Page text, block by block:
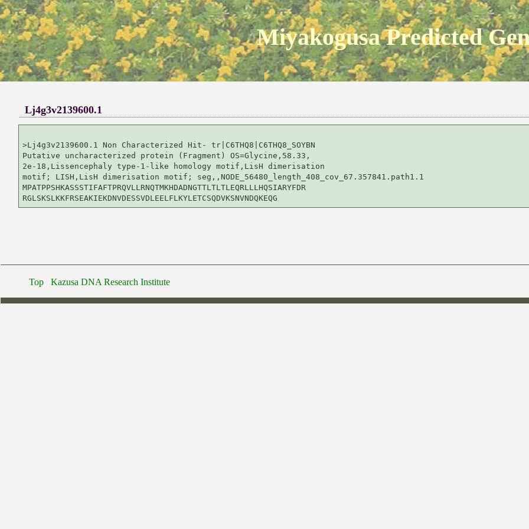
Miyakogusa Predicted
Lj4g3v2139600.1
>Lj4g3v2139600.1 Non Characterized Hit- tr|C6THQ8|C6THQ8_SOYBN
Putative uncharacterized protein (Fragment) OS=Glycine,58.33,
2e-18,Lissencephaly type-1-like homology motif,LisH dimerisation
motif; LISH,LisH dimerisation motif; seg,,NODE_56480_length_408_cov_67.357841.path1.1
MPATPPSHKASSSTIFAFTPRQVLLRNQTMKHDADNGTTLTLTLEQRLLLHQSIARYFDR
Top Kazusa DNA Research Institute